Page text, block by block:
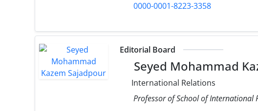
0000-0001-8223-3358
Editorial Board
Seyed Mohammad
International Relations
Professor of School of International